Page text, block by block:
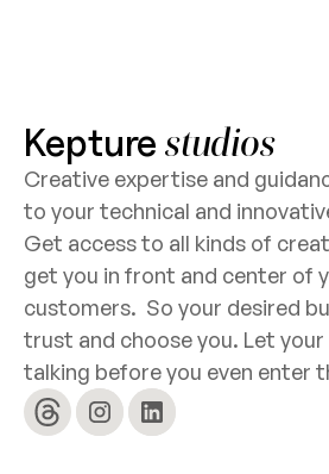
Kepture studios
Creative expertise and
to your technical and
Get access to all kinds of
get you in front and center of
customers. So your desired
trust and choose you. Let
talking before you even enter